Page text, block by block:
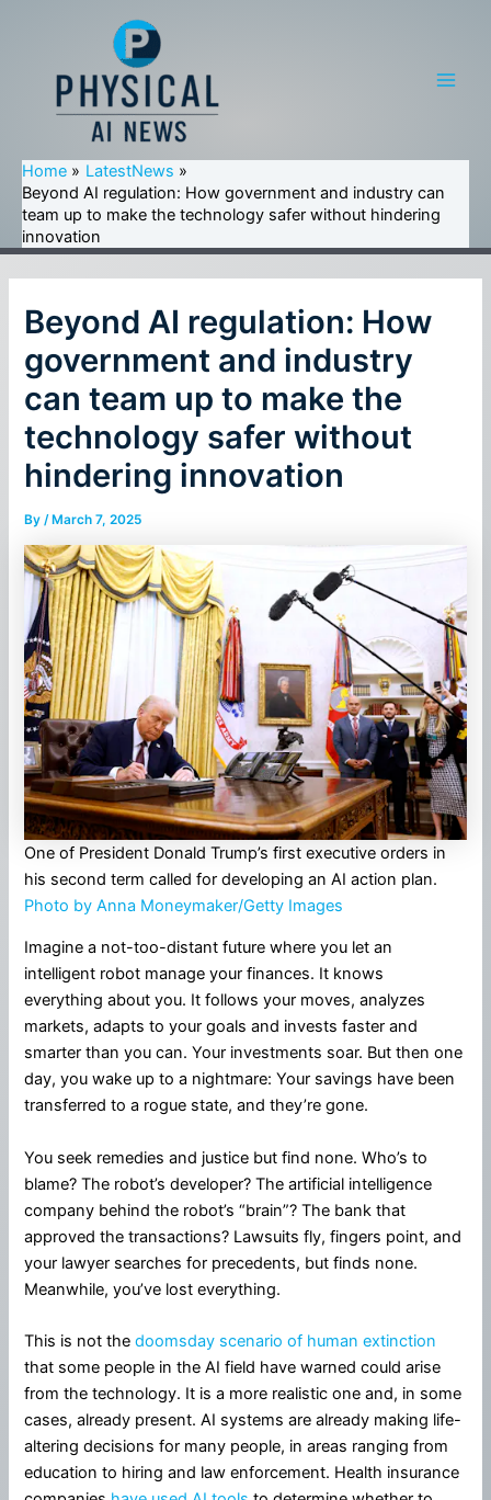
Home
LatestNews
Beyond AI regulation: How government and industry can
team up to make the technology safer without hindering
innovation
Beyond AI regulation: How
government and industry
can team up to make the
technology safer without
hindering innovation
By/ March 7, 2025
One of President Donald Trump’s first executive orders in
his second term called for developing an AI action plan.
Photo by Anna Moneymaker/Getty Images
Imagine a not-too-distant future where you let an
intelligent robot manage your finances. It knows
everything about you. It follows your moves, analyzes
markets, adapts to your goals and invests faster and
smarter than you can. Your investments soar. But then one
day, you wake up to a nightmare: Your savings have been
transferred to a rogue state, and they’re gone.
You seek remedies and justice but find none. Who’s to
blame? The robot’s developer? The artificial intelligence
company behind the robot’s “brain”? The bank that
approved the transactions? Lawsuits fly, fingers point, and
your lawyer searches for precedents, but finds none.
Meanwhile, you’ve lost everything.
This is not thedoomsday scenario of human extinction
that some people in the AI field have warned could arise
from the technology. It is a more realistic one and, in some
cases, already present. AI systems are already making life-
altering decisions for many people, in areas ranging from
education to hiring and law enforcement. Health insurance